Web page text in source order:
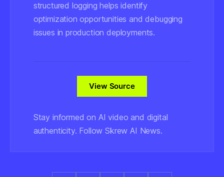
structured logging helps identify
optimization opportunities and debugging
issues in production deployments.
View Source
Stay informed on AI video and digital
authenticity. Follow Skrew AI News.